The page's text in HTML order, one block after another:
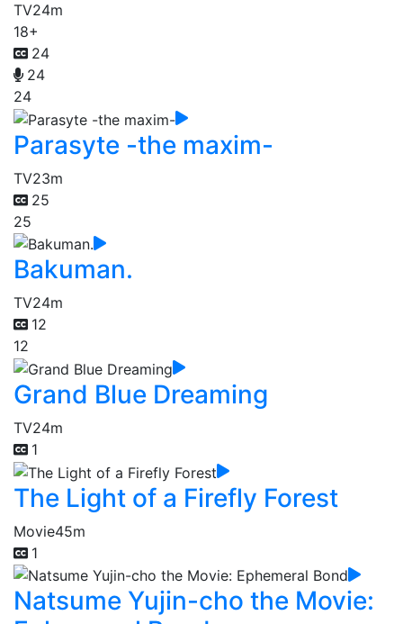
TV24m
18+
24
24
24
Parasyte -the maxim-
TV23m
25
25
Bakuman.
TV24m
12
12
Grand Blue Dreaming
TV24m
1
The Light of a Firefly Forest
Movie45m
1
Natsume Yujin-cho the Movie: